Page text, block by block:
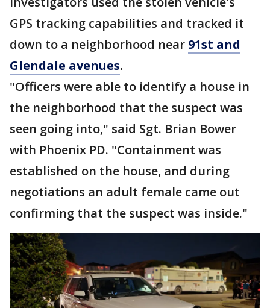
GPS tracking capabilities and tracked it
down to a neighborhood near 91st and
Glendale avenues.
"Officers were able to identify a house in
the neighborhood that the suspect was
seen going into," said Sgt. Brian Bower
with Phoenix PD. "Containment was
established on the house, and during
negotiations an adult female came out
confirming that the suspect was inside."